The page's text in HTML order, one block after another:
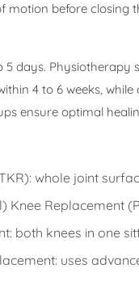
motion before closing
5 days.
4 to 6 weeks,
ensure optimal
whole joint
Knee Replacement
both knees in one
uses